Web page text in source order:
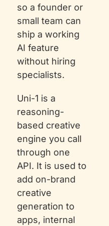
so a founder or
small team can
ship a working
AI feature
without hiring
specialists.
Uni-1 is a
reasoning-
based creative
engine you call
through one
API. It is used to
add on-brand
creative
generation to
apps, internal